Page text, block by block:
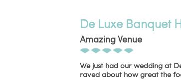
De Luxe Banquet
Amazing Venue
We just had our wedding at
raved about how great the